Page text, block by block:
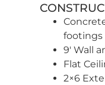
9′ Wall
Flat
2×6